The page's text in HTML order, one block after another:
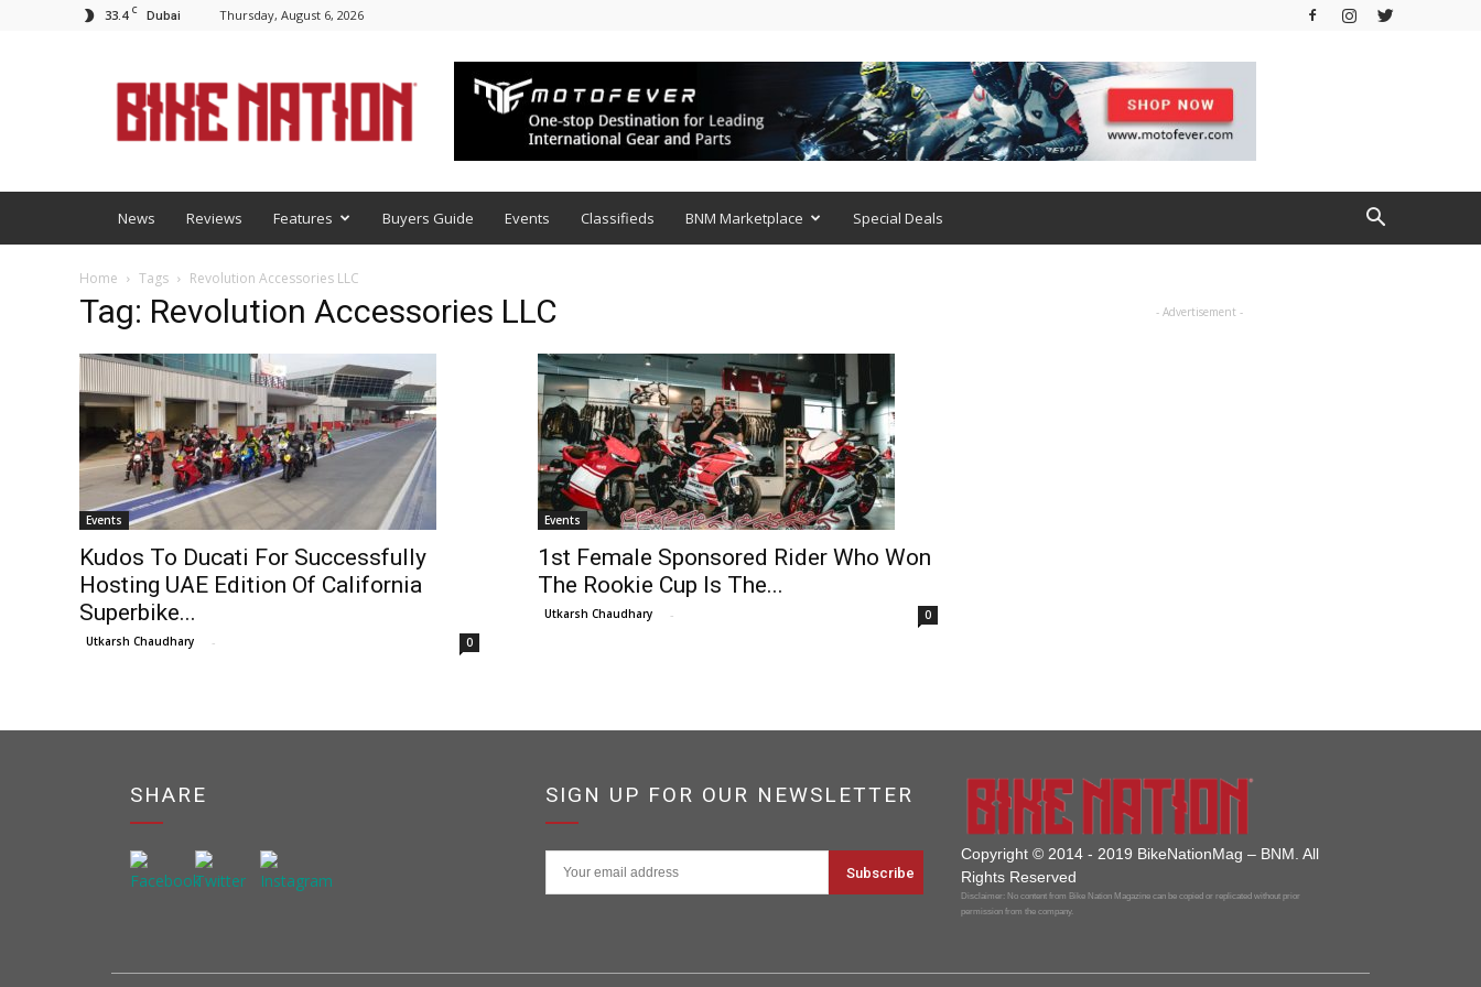
33.4 C Dubai Thursday, August 6, 2026
News Reviews Features Buyers Guide Events Classifieds BNM Marketplace Special Deals
Home Tags Revolution Accessories LLC
Tag: Revolution Accessories LLC
Events
Kudos To Ducati For Successfully
Hosting UAE Edition Of California
Superbike...
Utkarsh Chaudhary - 0
Events
1st Female Sponsored Rider Who Won
The Rookie Cup Is The...
Utkarsh Chaudhary - 0
- Advertisement -
SHARE SIGN UP FOR OUR NEWSLETTER
Copyright © 2014 - 2019 BikeNationMag – BNM. All
Rights Reserved
Disclaimer: No content from Bike Nation Magazine can be copied or replicated without prior
permission from the company.